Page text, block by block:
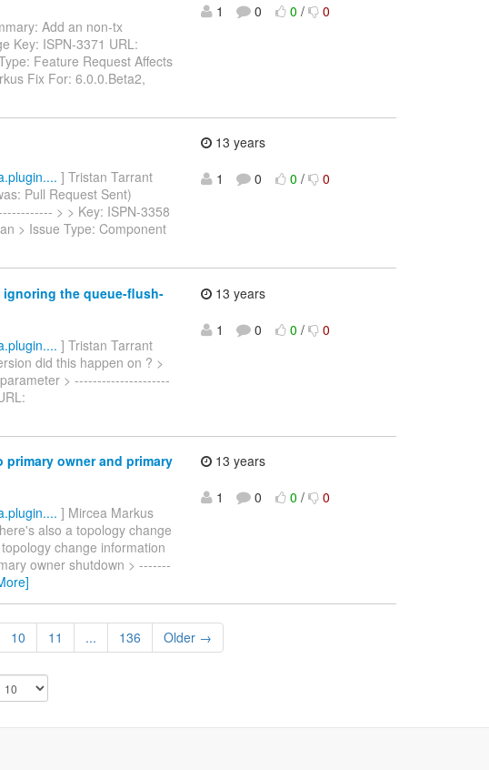
Add an non-tx
Key: ISPN-3371 URL:
Feature Request Affects
Fix For: 6.0.0.Beta2,
1
0 0 / 0
] Tristan Tarrant
Pull Request Sent)
> > Key: ISPN-3358
> Issue Type: Component
13 years
1
0 0 / 0
ignoring the queue-flush-
] Tristan Tarrant
did this happen on ? >
> ---------------------
13 years
1
0 0 / 0
primary owner and primary
] Mircea Markus
also a topology change
change information
owner shutdown > -------
13 years
1
0 0 / 0
10 11 ... 136 Older →